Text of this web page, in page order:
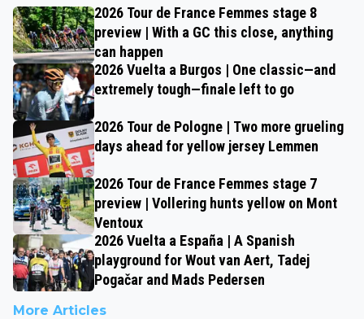
2026 Tour de France Femmes stage 8
preview | With a GC this close, anything
can happen
2026 Vuelta a Burgos | One classic—and
extremely tough—finale left to go
2026 Tour de Pologne | Two more grueling
days ahead for yellow jersey Lemmen
2026 Tour de France Femmes stage 7
preview | Vollering hunts yellow on Mont
Ventoux
2026 Vuelta a España | A Spanish
playground for Wout van Aert, Tadej
Pogačar and Mads Pedersen
More Articles